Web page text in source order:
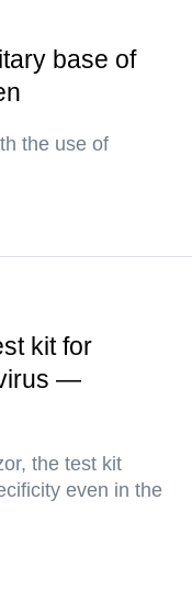
base of
the use of
kit for
—
the test kit
even in the